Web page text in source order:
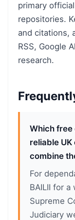
primary
repositories.
and citations,
RSS, Google
research.
Which free
reliable UK
combine
For
BAILII for
Supreme
Judiciary